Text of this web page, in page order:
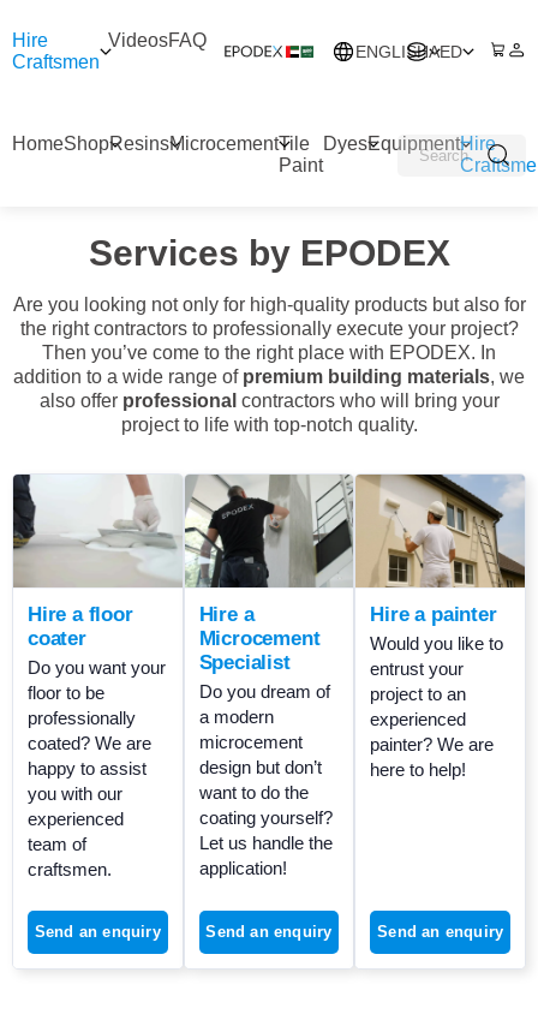
Hire
Craftsmen
VideosFAQ
ENGLISHAED
HomeShopResinsMicrocementTile
Paint
DyesEquipmentHire
Services by EPODEX
Are you looking not only for high-quality products but also for
the right contractors to professionally execute your project?
Then you’ve come to the right place with EPODEX. In
addition to a wide range of premium building materials, we
also offer professional contractors who will bring your
project to life with top-notch quality.
Hire a floor
coater
Do you want your
floor to be
professionally
coated? We are
happy to assist
you with our
experienced
team of
craftsmen.
Send an enquiry
Hire a
Microcement
Specialist
Do you dream of
a modern
microcement
design but don’t
want to do the
coating yourself?
Let us handle the
application!
Send an enquiry
Hire a painter
Would you like to
entrust your
project to an
experienced
painter? We are
here to help!
Send an enquiry